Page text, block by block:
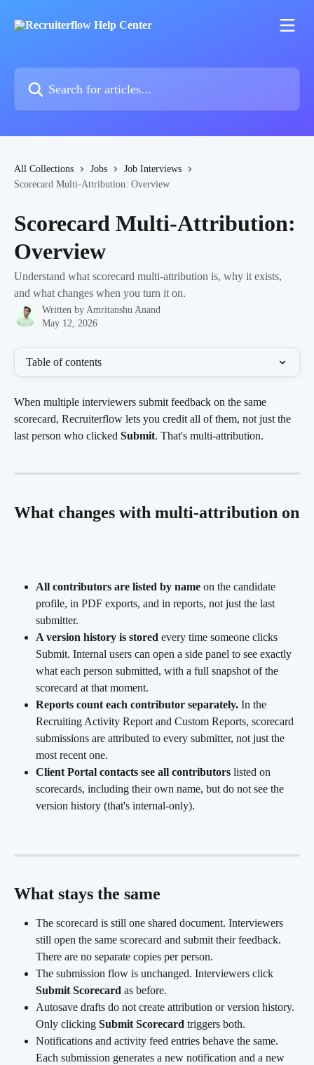
All Collections Jobs
Job Interviews
Scorecard Multi-Attribution: Overview
Scorecard Multi-Attribution:
Overview
Understand what scorecard multi-attribution is, why it exists,
and what changes when you turn it on.
Written by Amritanshu Anand
May 12, 2026
Table of contents
When multiple interviewers submit feedback on the same
scorecard, Recruiterflow lets you credit all of them, not just the
last person who clicked Submit. That's multi-attribution.
What changes with multi-attribution on
All contributors are listed by name on the candidate
profile, in PDF exports, and in reports, not just the last
submitter.
A version history is stored every time someone clicks
Submit. Internal users can open a side panel to see exactly
what each person submitted, with a full snapshot of the
scorecard at that moment.
Reports count each contributor separately. In the
Recruiting Activity Report and Custom Reports, scorecard
submissions are attributed to every submitter, not just the
most recent one.
Client Portal contacts see all contributors listed on
scorecards, including their own name, but do not see the
version history (that's internal-only).
What stays the same
The scorecard is still one shared document. Interviewers
still open the same scorecard and submit their feedback.
There are no separate copies per person.
The submission flow is unchanged. Interviewers click
Submit Scorecard as before.
Autosave drafts do not create attribution or version history.
Only clicking Submit Scorecard triggers both.
Notifications and activity feed entries behave the same.
Each submission generates a new notification and a new